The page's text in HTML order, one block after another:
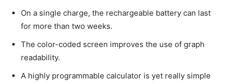
On a single charge, the rechargeable battery can last
for more than two weeks.
The color-coded screen improves the use of graph
readability.
A highly programmable calculator is yet really simple